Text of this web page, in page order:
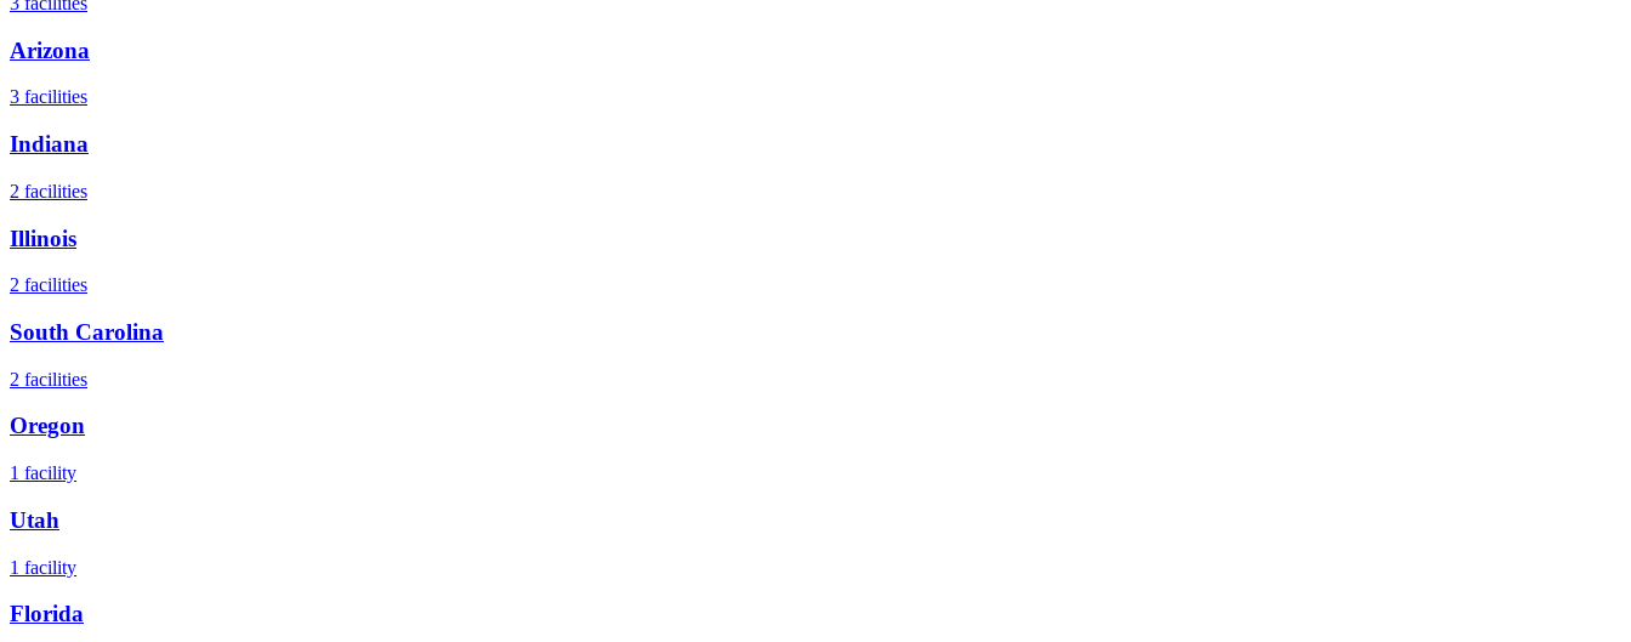
Arizona
3 facilities
Indiana
2 facilities
Illinois
2 facilities
South Carolina
2 facilities
Oregon
1 facility
Utah
1 facility
Florida